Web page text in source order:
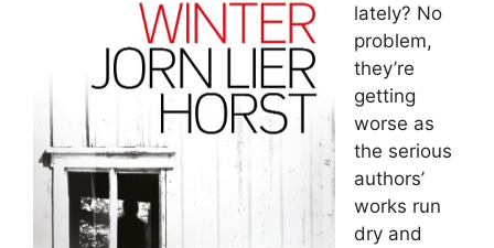
lately? No
problem,
they’re
getting
worse as
the serious
authors’
works run
dry and